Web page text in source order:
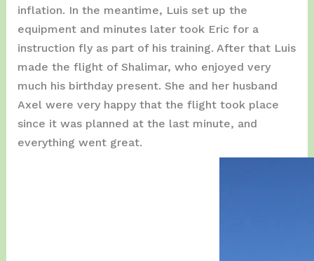
inflation. In the meantime, Luis set up the
equipment and minutes later took Eric for a
instruction fly as part of his training. After that Luis
made the flight of Shalimar, who enjoyed very
much his birthday present. She and her husband
Axel were very happy that the flight took place
since it was planned at the last minute, and
everything went great.